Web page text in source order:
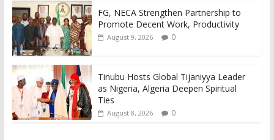
FG, NECA Strengthen Partnership to
Promote Decent Work, Productivity
August 9, 2026 0
Tinubu Hosts Global Tijaniyya Leader
as Nigeria, Algeria Deepen Spiritual
Ties
August 8, 2026 0